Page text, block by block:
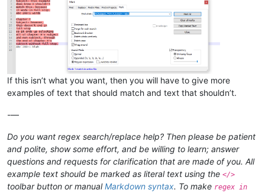
If this isn’t what you want, then you will have to give more
examples of text that should match and text that shouldn’t.
-—
Do you want regex search/replace help? Then please be patient
and polite, show some effort, and be willing to learn; answer
questions and requests for clarification that are made of you. All
example text should be marked as literal text using the </>
toolbar button or manualMarkdown syntax. To make regex in